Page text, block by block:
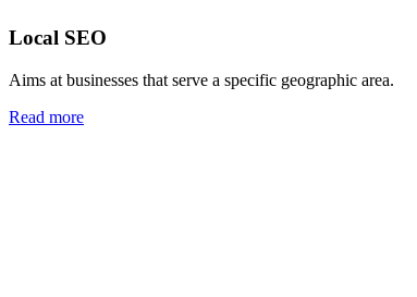
Local SEO
Aims at businesses that serve a specific geographic area.
Read more